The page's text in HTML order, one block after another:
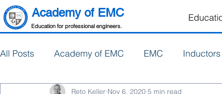
Academy of EMC
Education for professional engineers.
All Posts Academy of EMC EMC Inductors
Reto Keller Nov 6, 2020 5 min read